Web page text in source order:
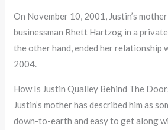
On November 10, 2001, Justin’s
businessman Rhett Hartzog in a private
the other hand, ended her relationship
2004.
How Is Justin Qualley Behind The
Justin’s mother has described him as
down-to-earth and easy to get along